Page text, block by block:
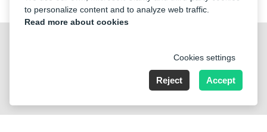
Nummer der Firma: 40221 Düsseldorf, Registered address:
to personalize content and to analyze web traffic.
Read more about cookies
Cookies settings
Reject Accept